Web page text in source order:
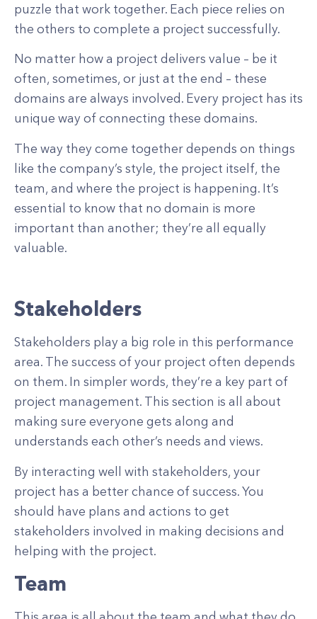
puzzle that work together. Each piece relies on
the others to complete a project successfully.
No matter how a project delivers value – be it
often, sometimes, or just at the end – these
domains are always involved. Every project has its
unique way of connecting these domains.
The way they come together depends on things
like the company’s style, the project itself, the
team, and where the project is happening. It’s
essential to know that no domain is more
important than another; they’re all equally
valuable.
Stakeholders
Stakeholders play a big role in this performance
area. The success of your project often depends
on them. In simpler words, they’re a key part of
project management. This section is all about
making sure everyone gets along and
understands each other’s needs and views.
By interacting well with stakeholders, your
project has a better chance of success. You
should have plans and actions to get
stakeholders involved in making decisions and
helping with the project.
Team